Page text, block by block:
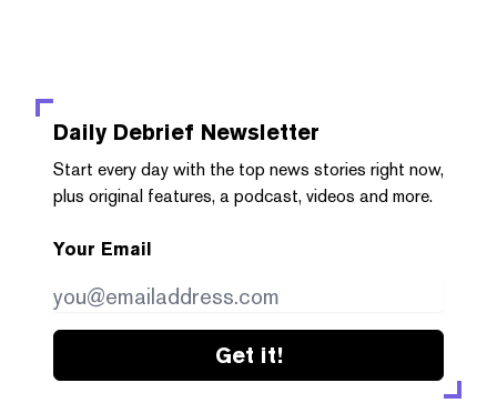
Daily Debrief Newsletter
Start every day with the top news stories right now,
plus original features, a podcast, videos and more.
Your Email
Get it!